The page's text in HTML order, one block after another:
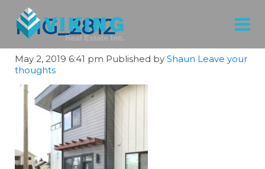
IMG_2812
May 2, 2019 6:41 pm Published by Shaun Leave your
thoughts